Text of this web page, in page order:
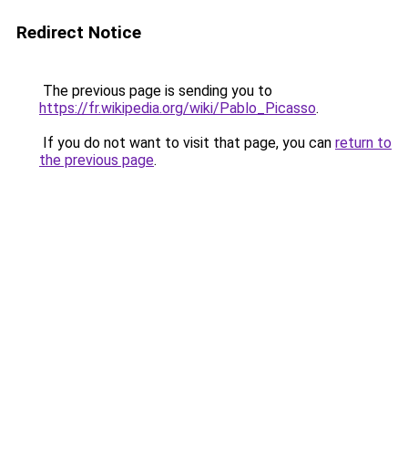
Redirect Notice
The previous page is sending you to
https://fr.wikipedia.org/wiki/Pablo_Picasso.
If you do not want to visit that page, you can return to
the previous page.